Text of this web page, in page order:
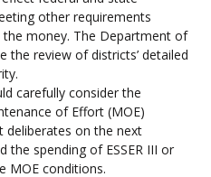
other requirements
the money. The Department of
the review of districts’ detailed
carefully consider the
of Effort (MOE)
deliberates on the next
the spending of ESSER III or
MOE conditions.